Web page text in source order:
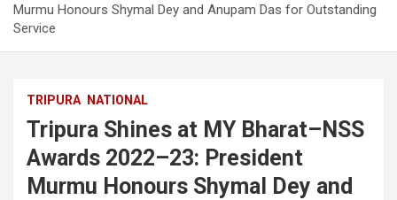
Murmu Honours Shymal Dey and Anupam Das for Outstanding
Service
TRIPURA NATIONAL
Tripura Shines at MY Bharat–NSS
Awards 2022–23: President
Murmu Honours Shymal Dey and